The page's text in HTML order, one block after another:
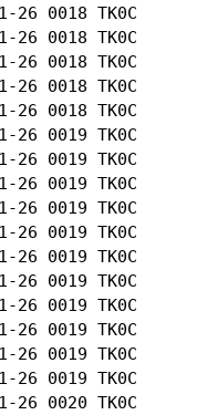
11-26 0018
11-26 0018
11-26 0018
11-26 0018
11-26 0018
11-26 0019
11-26 0019
11-26 0019
11-26 0019
11-26 0019
11-26 0019
11-26 0019
11-26 0019
11-26 0019
11-26 0019
11-26 0019
11-26 0020